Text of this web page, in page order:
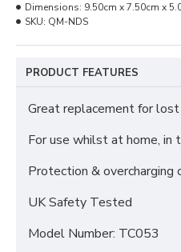
Dimensions: 9.50cm x 7.50cm x
SKU: QM-NDS
PRODUCT FEATURES
Great replacement for lost
For use whilst at home, in
Protection & overcharging
UK Safety Tested
Model Number: TC053